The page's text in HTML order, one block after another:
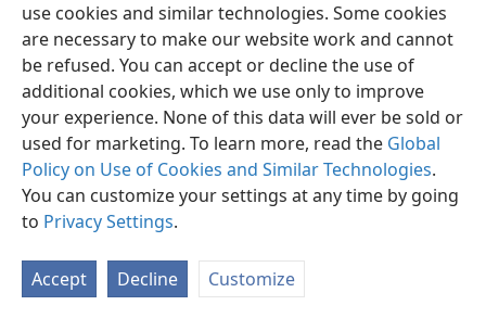
use cookies and similar technologies. Some cookies
are necessary to make our website work and cannot
be refused. You can accept or decline the use of
additional cookies, which we use only to improve
your experience. None of this data will ever be sold or
used for marketing. To learn more, read the Global
Policy on Use of Cookies and Similar Technologies.
You can customize your settings at any time by going
to Privacy Settings.
Accept Decline Customize
English Share Preferences
Copyright© 2026 Watch Tower Bible and Tract Society of Pennsylvania
Terms of Use Privacy Policy Privacy Settings
JW.ORG
Log In